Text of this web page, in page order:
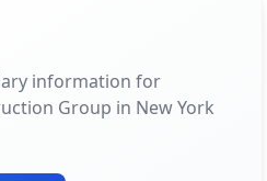
information for
Group in New York